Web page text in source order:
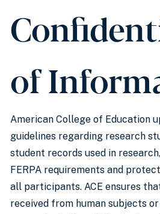
of
American College of Education
guidelines regarding research
student records used in
FERPA requirements and
all participants. ACE ensures
received from human subjects